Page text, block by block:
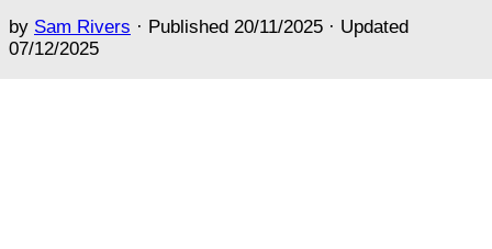
by Sam Rivers · Published 20/11/2025 · Updated
07/12/2025